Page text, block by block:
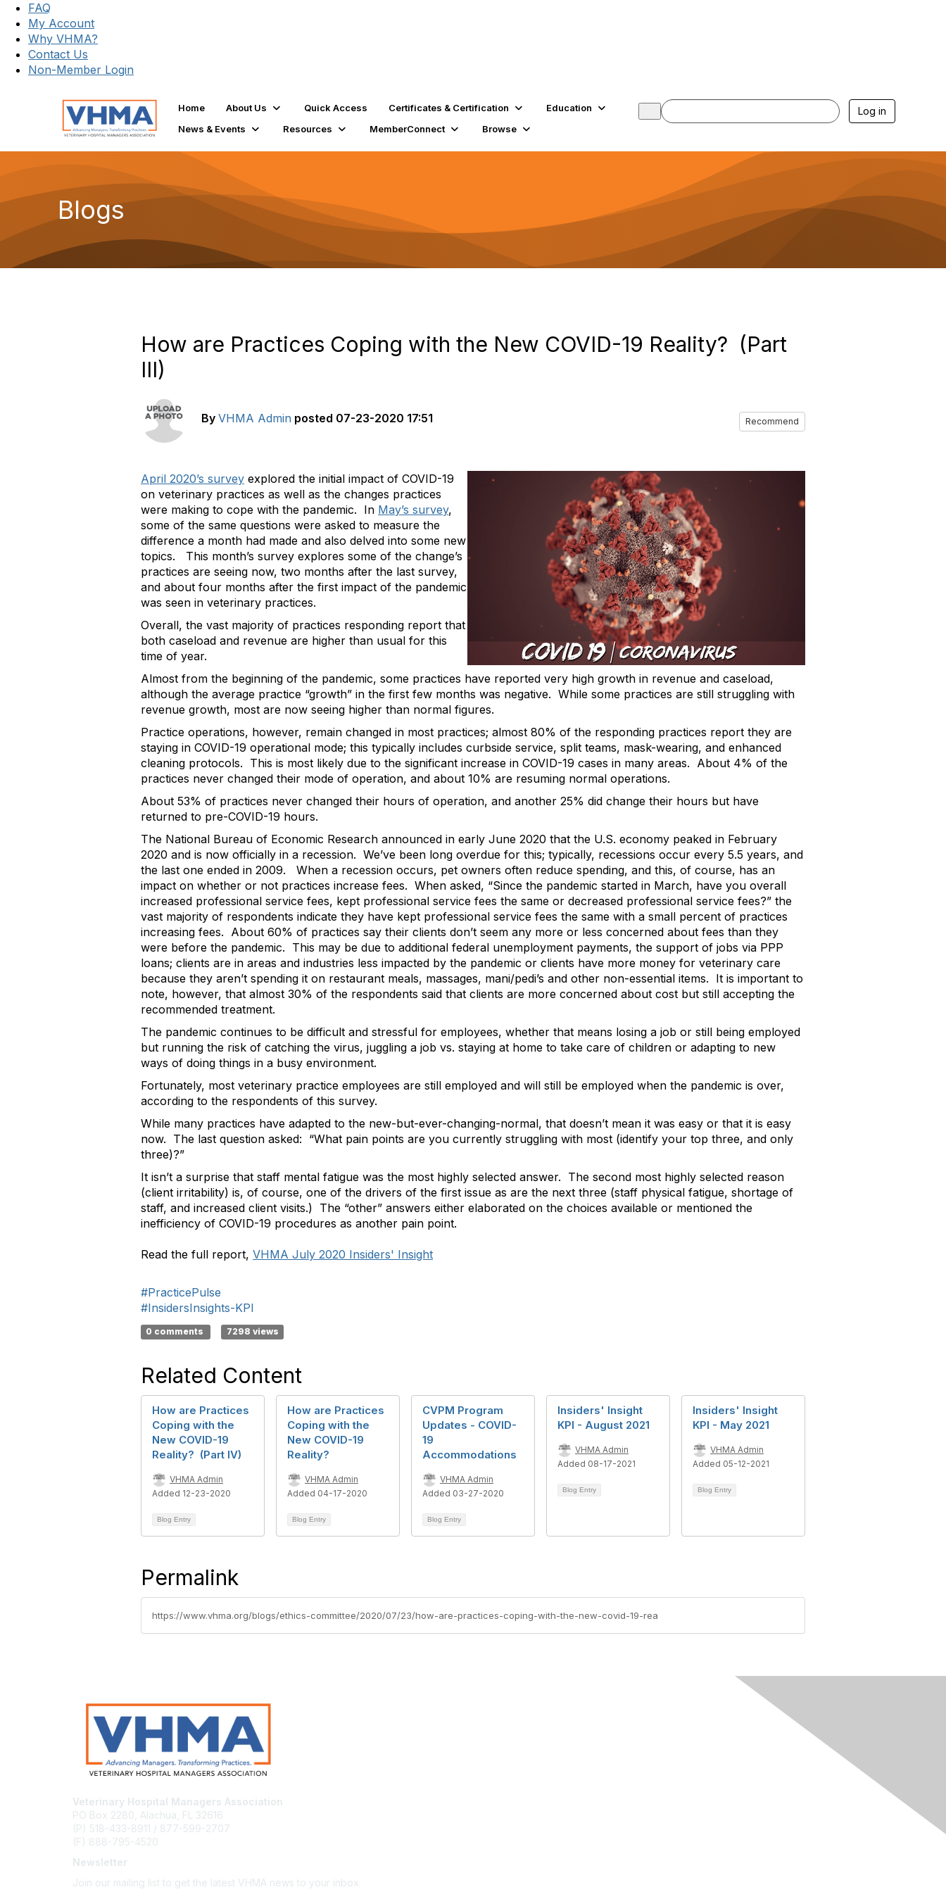
FAQ
My Account
Why VHMA?
Contact Us
Non-Member Login
Home About Us Quick Access Certificates & Certification
Education
News & Events
Resources MemberConnect Browse
Log in
Blogs
How are Practices Coping with the New COVID-19 Reality? (Part
III)
By VHMA Admin posted 07-23-2020 17:51 Recommend
April 2020’s survey explored the initial impact of COVID-19
on veterinary practices as well as the changes practices
were making to cope with the pandemic. In May’s survey,
some of the same questions were asked to measure the
difference a month had made and also delved into some new
topics. This month’s survey explores some of the change’s
practices are seeing now, two months after the last survey,
and about four months after the first impact of the pandemic
was seen in veterinary practices.
Overall, the vast majority of practices responding report that
both caseload and revenue are higher than usual for this
time of year.
Almost from the beginning of the pandemic, some practices have reported very high growth in revenue and caseload,
although the average practice “growth” in the first few months was negative. While some practices are still struggling with
revenue growth, most are now seeing higher than normal figures.
Practice operations, however, remain changed in most practices; almost 80% of the responding practices report they are
staying in COVID-19 operational mode; this typically includes curbside service, split teams, mask-wearing, and enhanced
cleaning protocols. This is most likely due to the significant increase in COVID-19 cases in many areas. About 4% of the
practices never changed their mode of operation, and about 10% are resuming normal operations.
About 53% of practices never changed their hours of operation, and another 25% did change their hours but have
returned to pre-COVID-19 hours.
The National Bureau of Economic Research announced in early June 2020 that the U.S. economy peaked in February
2020 and is now officially in a recession. We’ve been long overdue for this; typically, recessions occur every 5.5 years, and
the last one ended in 2009. When a recession occurs, pet owners often reduce spending, and this, of course, has an
impact on whether or not practices increase fees. When asked, “Since the pandemic started in March, have you overall
increased professional service fees, kept professional service fees the same or decreased professional service fees?” the
vast majority of respondents indicate they have kept professional service fees the same with a small percent of practices
increasing fees. About 60% of practices say their clients don’t seem any more or less concerned about fees than they
were before the pandemic. This may be due to additional federal unemployment payments, the support of jobs via PPP
loans; clients are in areas and industries less impacted by the pandemic or clients have more money for veterinary care
because they aren’t spending it on restaurant meals, massages, mani/pedi’s and other non-essential items. It is important to
note, however, that almost 30% of the respondents said that clients are more concerned about cost but still accepting the
recommended treatment.
The pandemic continues to be difficult and stressful for employees, whether that means losing a job or still being employed
but running the risk of catching the virus, juggling a job vs. staying at home to take care of children or adapting to new
ways of doing things in a busy environment.
Fortunately, most veterinary practice employees are still employed and will still be employed when the pandemic is over,
according to the respondents of this survey.
While many practices have adapted to the new-but-ever-changing-normal, that doesn’t mean it was easy or that it is easy
now. The last question asked: “What pain points are you currently struggling with most (identify your top three, and only
three)?”
It isn’t a surprise that staff mental fatigue was the most highly selected answer. The second most highly selected reason
(client irritability) is, of course, one of the drivers of the first issue as are the next three (staff physical fatigue, shortage of
staff, and increased client visits.) The “other” answers either elaborated on the choices available or mentioned the
inefficiency of COVID-19 procedures as another pain point.
Read the full report, VHMA July 2020 Insiders' Insight
#PracticePulse
#InsidersInsights-KPI
0 comments 7298 views
Related Content
How are Practices
Coping with the
New COVID-19
Reality? (Part IV)
VHMA Admin
Added 12-23-2020
Blog Entry
How are Practices
Coping with the
New COVID-19
Reality?
VHMA Admin
Added 04-17-2020
Blog Entry
CVPM Program
Updates - COVID-
19
Accommodations
VHMA Admin
Added 03-27-2020
Blog Entry
Insiders' Insight
KPI - August 2021
VHMA Admin
Added 08-17-2021
Blog Entry
Insiders' Insight
KPI - May 2021
VHMA Admin
Added 05-12-2021
Blog Entry
Permalink
https://www.vhma.org/blogs/ethics-committee/2020/07/23/how-are-practices-coping-with-the-new-covid-19-rea
Veterinary Hospital Managers Association
PO Box 2280, Alachua, FL 32616
(P) 518-433-8911 / 877-599-2707
(F) 888-795-4520
Newsletter
Join our mailing list to get the latest VHMA news to your inbox.